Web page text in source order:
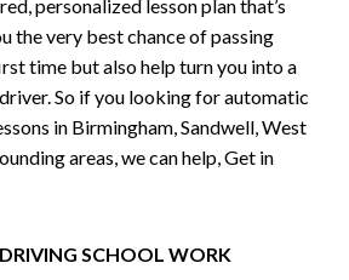
personalized lesson plan that’s
the very best chance of passing
time but also help turn you into a
So if you looking for automatic
in Birmingham, Sandwell, West
areas, we can help, Get in
SCHOOL WORK